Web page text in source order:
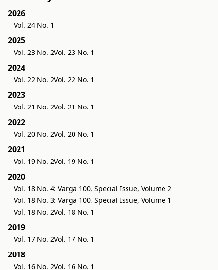
2026
Vol. 24 No. 1
2025
Vol. 23 No. 2Vol. 23 No. 1
2024
Vol. 22 No. 2Vol. 22 No. 1
2023
Vol. 21 No. 2Vol. 21 No. 1
2022
Vol. 20 No. 2Vol. 20 No. 1
2021
Vol. 19 No. 2Vol. 19 No. 1
2020
Vol. 18 No. 4: Varga 100, Special Issue, Volume 2
Vol. 18 No. 3: Varga 100, Special Issue, Volume 1
Vol. 18 No. 2Vol. 18 No. 1
2019
Vol. 17 No. 2Vol. 17 No. 1
2018
Vol. 16 No. 2Vol. 16 No. 1